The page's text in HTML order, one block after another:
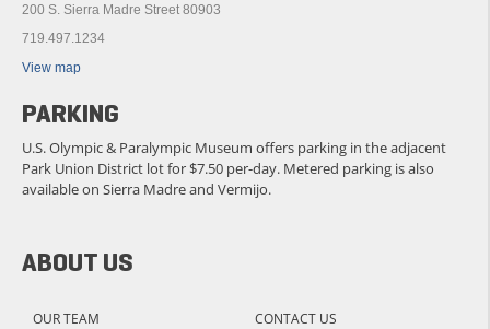
ABOUT US
OUR TEAM
CONTACT US
200 S. Sierra Madre Street 80903
719.497.1234
View map
PARKING
U.S. Olympic & Paralympic Museum offers parking in the adjacent
Park Union District lot for $7.50 per-day. Metered parking is also
available on Sierra Madre and Vermijo.